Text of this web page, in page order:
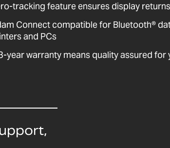
tracking feature ensures display
Connect compatible for Bluetooth®
and PCs
year warranty means quality assured for